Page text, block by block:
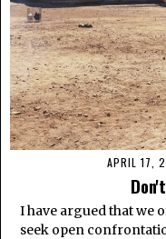
APRIL 17,
I have argued that we
seek open